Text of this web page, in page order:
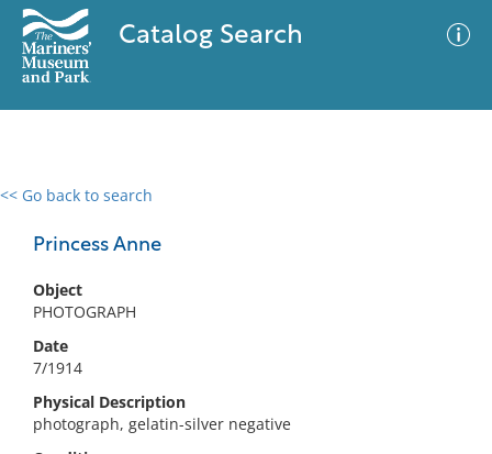
Catalog Search
<< Go back to search
Princess Anne
Object
PHOTOGRAPH
Date
7/1914
Physical Description
photograph, gelatin-silver negative
0 results